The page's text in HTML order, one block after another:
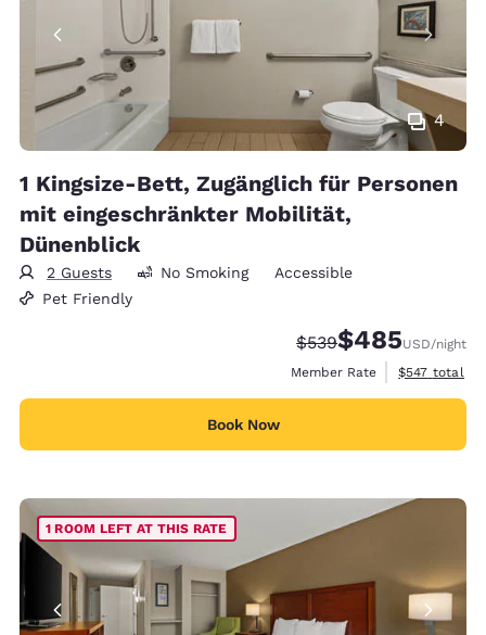
4
1 Kingsize-Bett, Zugänglich für Personen
mit eingeschränkter Mobilität,
Dünenblick
2 Guests No Smoking
Accessible
Pet Friendly
Strikethrough Rate:
$539Discounted rate:
$485USD/night
Member Rate
View
$547 total
Book Now
1 ROOM LEFT AT THIS RATE